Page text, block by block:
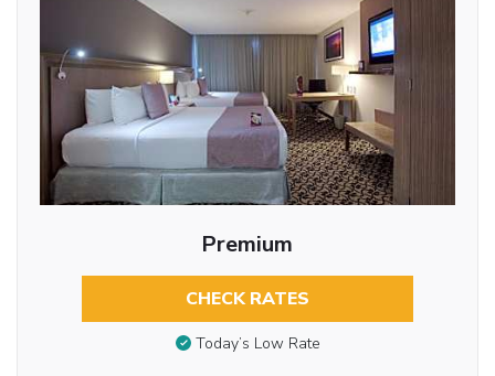
Premium
CHECK RATES
Today’s Low Rate